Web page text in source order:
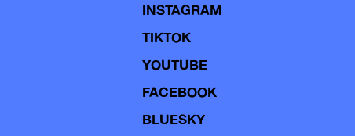
INSTAGRAM
TIKTOK
YOUTUBE
FACEBOOK
BLUESKY